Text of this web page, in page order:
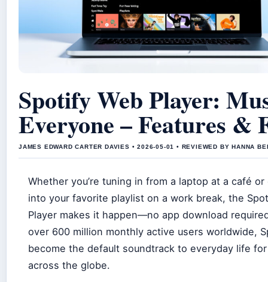
Spotify Web Player:
Everyone – Features &
JAMES EDWARD CARTER DAVIES • 2026-05-01 • REVIEWED BY HANNA
Whether you’re tuning in from a laptop at a café
into your favorite playlist on a work break, the
Player makes it happen—no app download
over 600 million monthly active users worldwide,
become the default soundtrack to everyday life
across the globe.